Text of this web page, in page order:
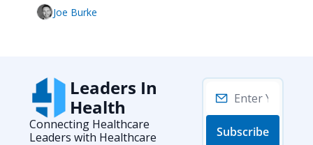
Joe Burke
Leaders In
Health
Connecting Healthcare
Leaders with Healthcare
Subscribe